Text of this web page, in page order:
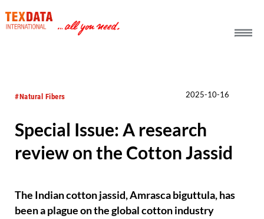
#Natural Fibers 2025-10-16
Special Issue: A research
review on the Cotton Jassid
The Indian cotton jassid, Amrasca biguttula, has
been a plague on the global cotton industry